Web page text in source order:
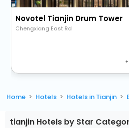
Novotel Tianjin Drum Tower
Chengxiang East Rd
Home Hotels Hotels in Tianjin
tianjin Hotels by Star